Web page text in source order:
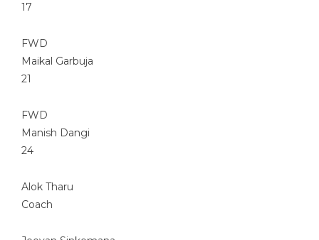
17
FWD
Maikal Garbuja
21
FWD
Manish Dangi
24
Alok Tharu
Coach